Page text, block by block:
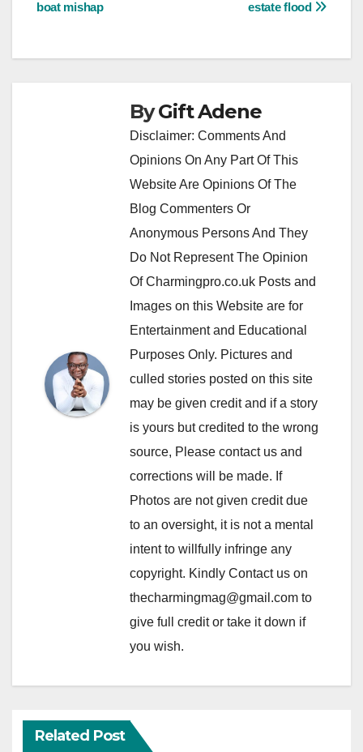
estate flood
boat mishap
ByGift Adene
Disclaimer: Comments And
Opinions On Any Part Of This
Website Are Opinions Of The
Blog Commenters Or
Anonymous Persons And They
Do Not Represent The Opinion
Of Charmingpro.co.uk Posts and
Images on this Website are for
Entertainment and Educational
Purposes Only. Pictures and
culled stories posted on this site
may be given credit and if a story
is yours but credited to the wrong
source, Please contact us and
corrections will be made. If
Photos are not given credit due
to an oversight, it is not a mental
intent to willfully infringe any
copyright. Kindly Contact us on
thecharmingmag@gmail.com to
give full credit or take it down if
you wish.
Related Post